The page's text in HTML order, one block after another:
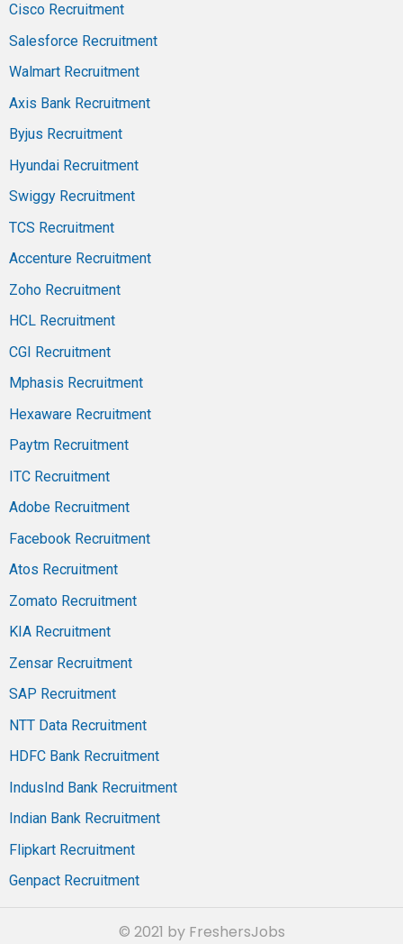
Cisco Recruitment
Salesforce Recruitment
Walmart Recruitment
Axis Bank Recruitment
Byjus Recruitment
Hyundai Recruitment
Swiggy Recruitment
TCS Recruitment
Accenture Recruitment
Zoho Recruitment
HCL Recruitment
CGI Recruitment
Mphasis Recruitment
Hexaware Recruitment
Paytm Recruitment
ITC Recruitment
Adobe Recruitment
Facebook Recruitment
Atos Recruitment
Zomato Recruitment
KIA Recruitment
Zensar Recruitment
SAP Recruitment
NTT Data Recruitment
HDFC Bank Recruitment
IndusInd Bank Recruitment
Indian Bank Recruitment
Flipkart Recruitment
Genpact Recruitment
© 2021 by FreshersJobs